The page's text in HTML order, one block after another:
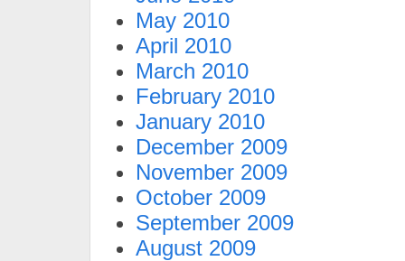
May 2010
April 2010
March 2010
February 2010
January 2010
December 2009
November 2009
October 2009
September 2009
August 2009